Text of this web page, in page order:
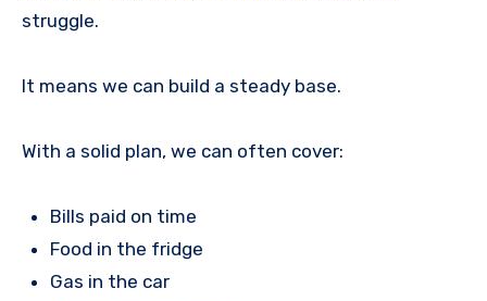
struggle.
It means we can build a steady base.
With a solid plan, we can often cover:
Bills paid on time
Food in the fridge
Gas in the car